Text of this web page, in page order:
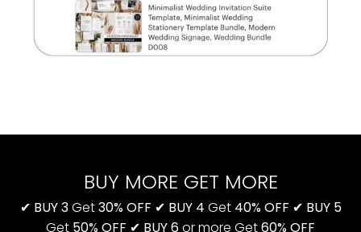
BUY MORE GET MORE
✔ BUY 3Get30% OFF ✔ BUY 4 Get 40% OFF ✔ BUY 5
Get 50% OFF ✔ BUY 6or more Get60% OFF